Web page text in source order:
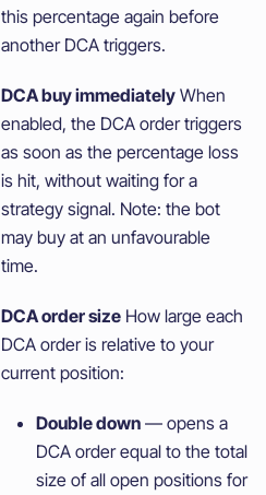
this percentage again before
another DCA triggers.
DCA buy immediately When
enabled, the DCA order triggers
as soon as the percentage loss
is hit, without waiting for a
strategy signal. Note: the bot
may buy at an unfavourable
time.
DCA order size How large each
DCA order is relative to your
current position:
Double down — opens a
DCA order equal to the total
size of all open positions for